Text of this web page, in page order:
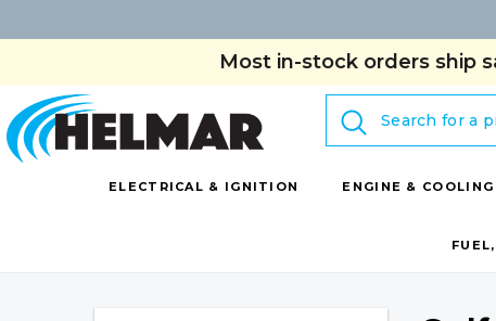
Most in-stock orders ship
Search
ELECTRICAL & IGNITION ENGINE & COOLING